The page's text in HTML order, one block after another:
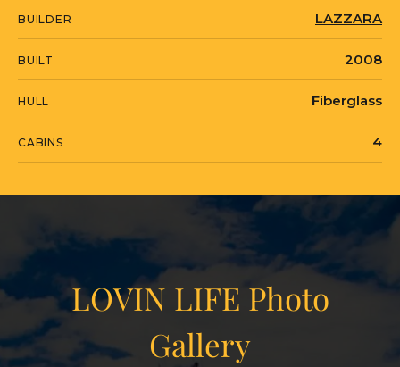
BUILDER LAZZARA
BUILT 2008
HULL Fiberglass
CABINS 4
LOVIN LIFE Photo
Gallery